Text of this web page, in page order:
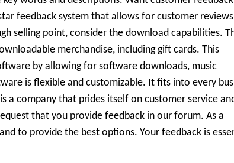
feedback system that allows for customer
selling point, consider the download capabilities.
merchandise, including gift cards. This
by allowing for software downloads, music
is flexible and customizable. It fits into every
a company that prides itself on customer service
that you provide feedback in our forum. As a
to provide the best options. Your feedback is